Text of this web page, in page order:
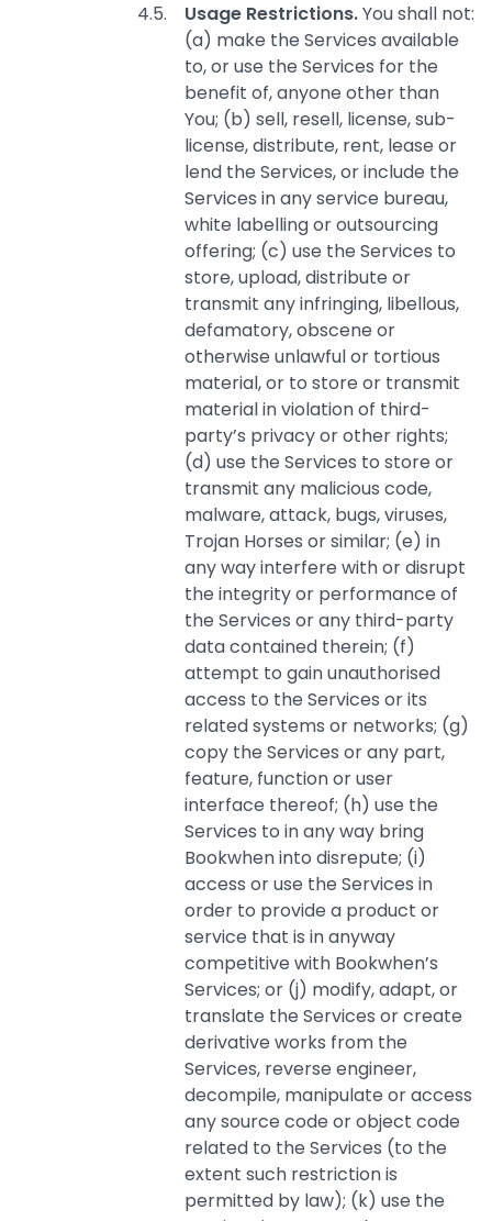
Usage Restrictions.You shall not:
(a) make the Services available
to, or use the Services for the
benefit of, anyone other than
You; (b) sell, resell, license, sub-
license, distribute, rent, lease or
lend the Services, or include the
Services in any service bureau,
white labelling or outsourcing
offering; (c) use the Services to
store, upload, distribute or
transmit any infringing, libellous,
defamatory, obscene or
otherwise unlawful or tortious
material, or to store or transmit
material in violation of third-
party’s privacy or other rights;
(d) use the Services to store or
transmit any malicious code,
malware, attack, bugs, viruses,
Trojan Horses or similar; (e) in
any way interfere with or disrupt
the integrity or performance of
the Services or any third-party
data contained therein; (f)
attempt to gain unauthorised
access to the Services or its
related systems or networks; (g)
copy the Services or any part,
feature, function or user
interface thereof; (h) use the
Services to in any way bring
Bookwhen into disrepute; (i)
access or use the Services in
order to provide a product or
service that is in anyway
competitive with Bookwhen’s
Services; or (j) modify, adapt, or
translate the Services or create
derivative works from the
Services, reverse engineer,
decompile, manipulate or access
any source code or object code
related to the Services (to the
extent such restriction is
permitted by law); (k) use the